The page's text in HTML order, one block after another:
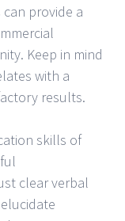
provide a
Keep in mind
with a
results.
skills of
clear verbal